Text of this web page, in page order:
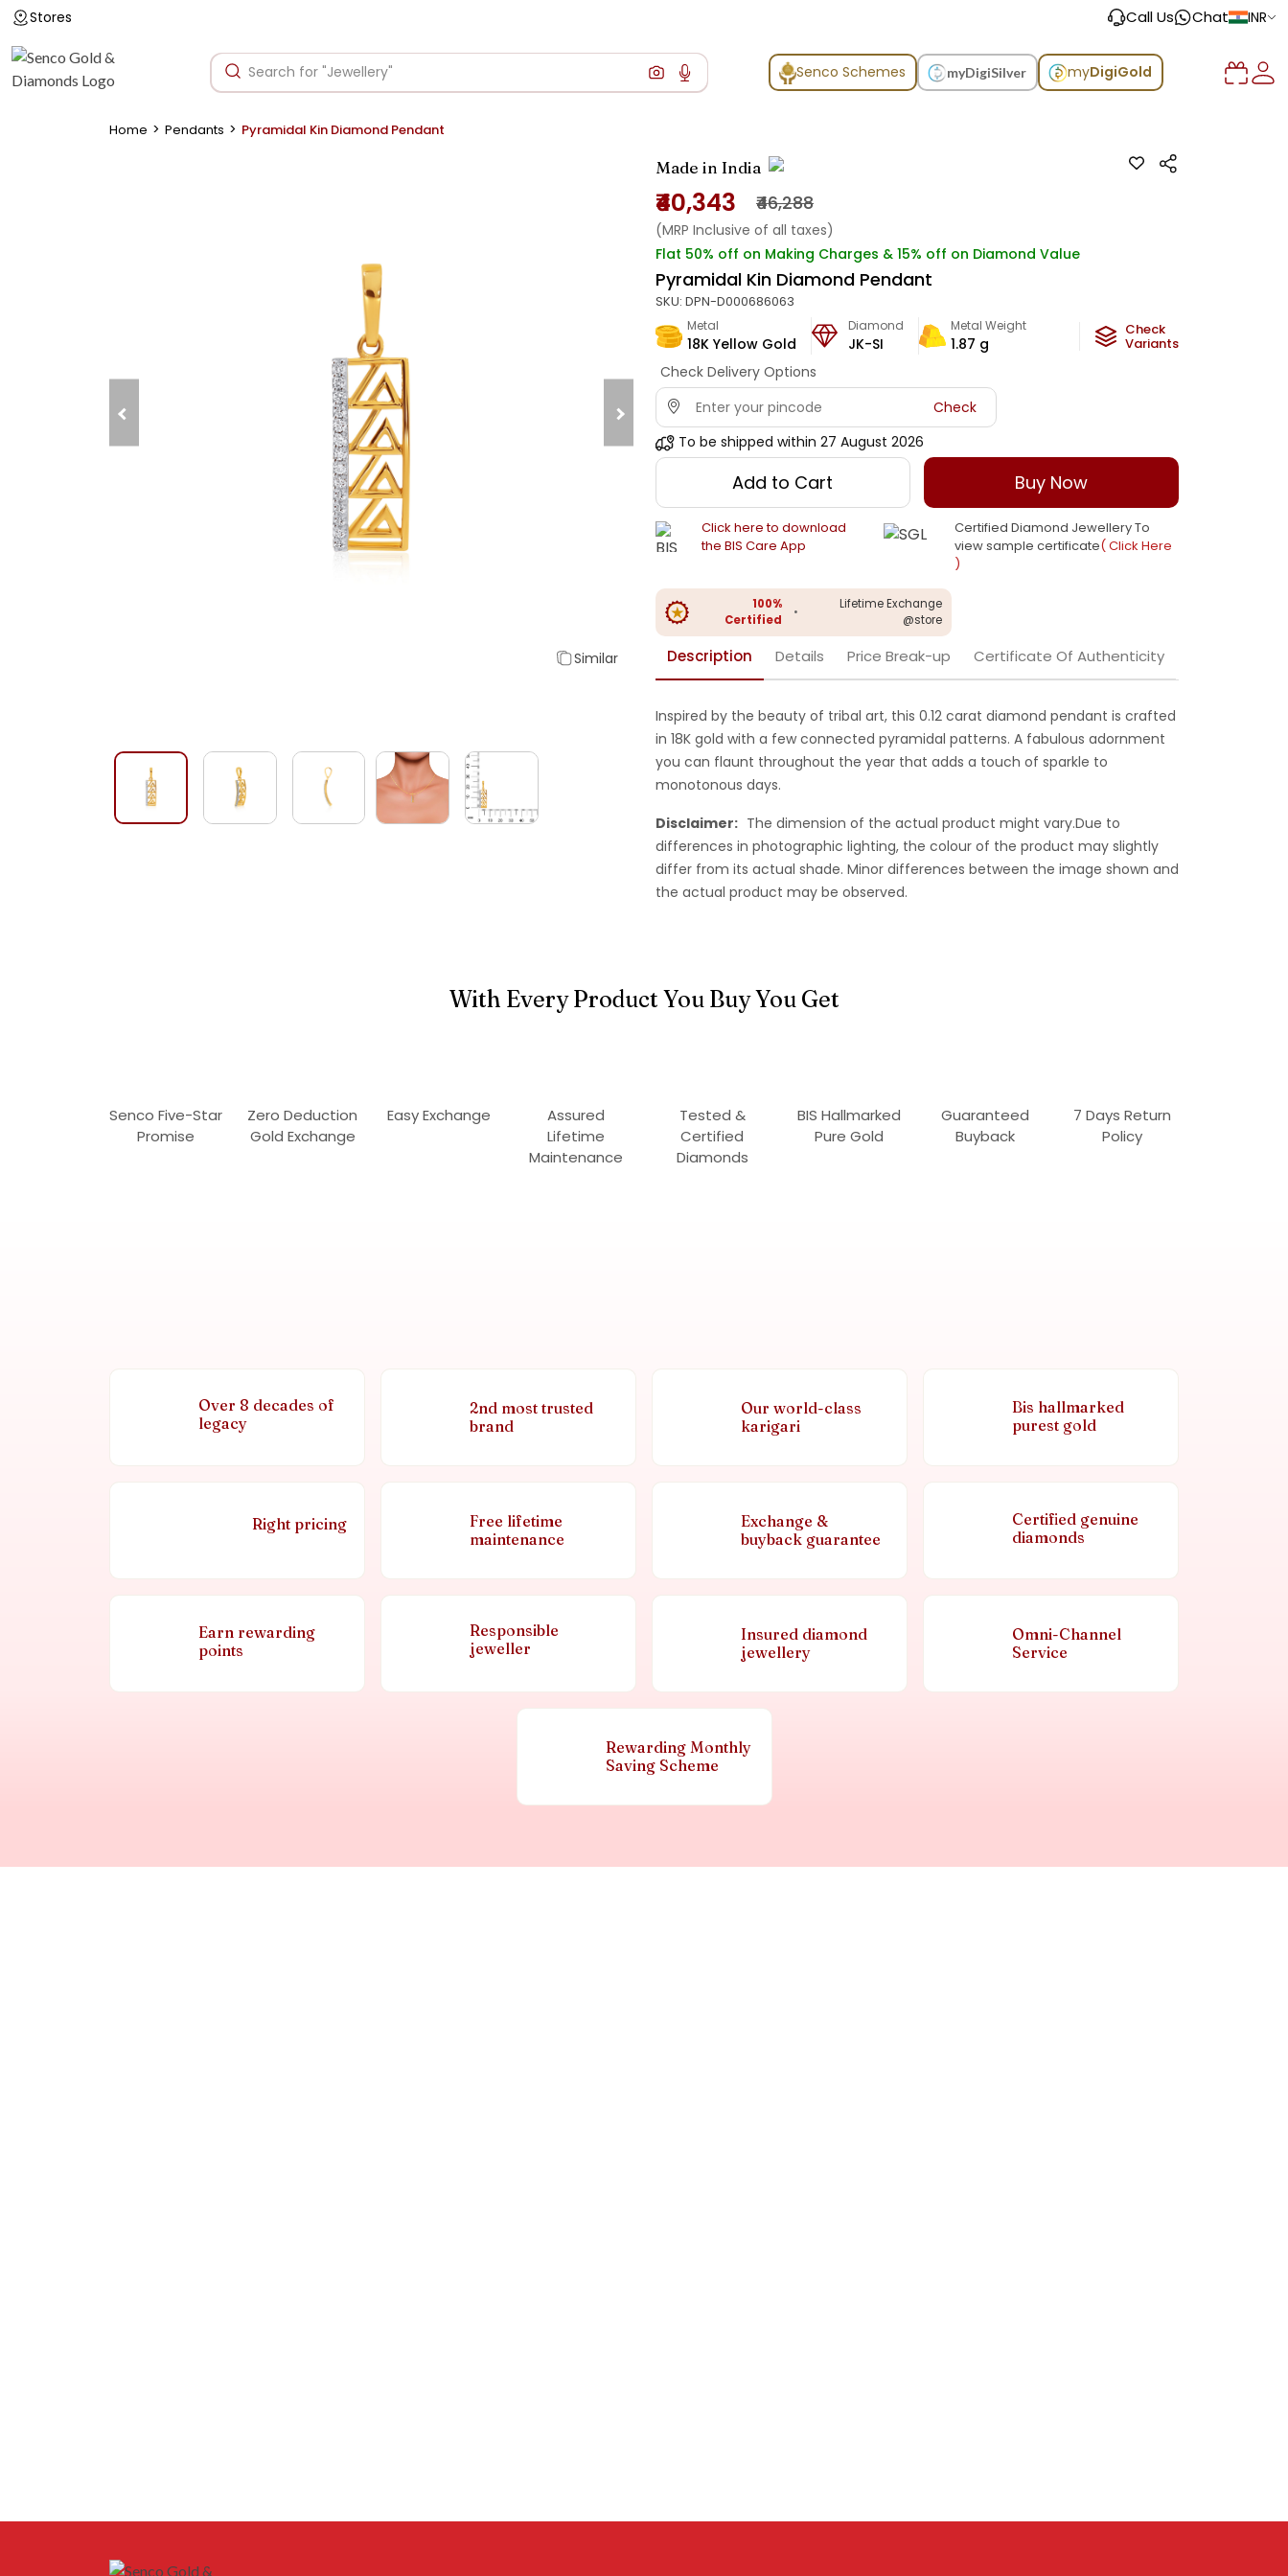
Stores Call Us Chat INR
Senco Schemes myDigiSilver myDigiGold
Home > Pendants > Pyramidal Kin Diamond Pendant
Similar
Made in India
₹40,343 ₹46,288
(MRP Inclusive of all taxes)
Flat 50% off on Making Charges & 15% off on Diamond Value
Pyramidal Kin Diamond Pendant
SKU: DPN-D000686063
Metal
18K Yellow Gold
Diamond
JK-SI
Metal Weight
1.87 g
Check
Variants
Check Delivery Options
Check
To be shipped within 27 August 2026
Add to Cart Buy Now
Click here to download
the BIS Care App
Certified Diamond Jewellery To
view sample certificate( Click Here
)
100%
Certified
•
Lifetime Exchange
@store
Description Details Price Break-up Certificate Of Authenticity
Inspired by the beauty of tribal art, this 0.12 carat diamond pendant is crafted
in 18K gold with a few connected pyramidal patterns. A fabulous adornment
you can flaunt throughout the year that adds a touch of sparkle to
monotonous days.
Disclaimer: The dimension of the actual product might vary.Due to
differences in photographic lighting, the colour of the product may slightly
differ from its actual shade. Minor differences between the image shown and
the actual product may be observed.
With Every Product You Buy You Get
Senco Five-Star
Promise
Zero Deduction
Gold Exchange
Easy Exchange
Assured
Lifetime
Maintenance
Tested &
Certified
Diamonds
BIS Hallmarked
Pure Gold
Guaranteed
Buyback
7 Days Return
Policy
Over 8 decades of
legacy
2nd most trusted
brand
Our world-class
karigari
Bis hallmarked
purest gold
Right pricing
Free lifetime
maintenance
Exchange &
buyback guarantee
Certified genuine
diamonds
Earn rewarding
points
Responsible
jeweller
Insured diamond
jewellery
Omni-Channel
Service
Rewarding Monthly
Saving Scheme